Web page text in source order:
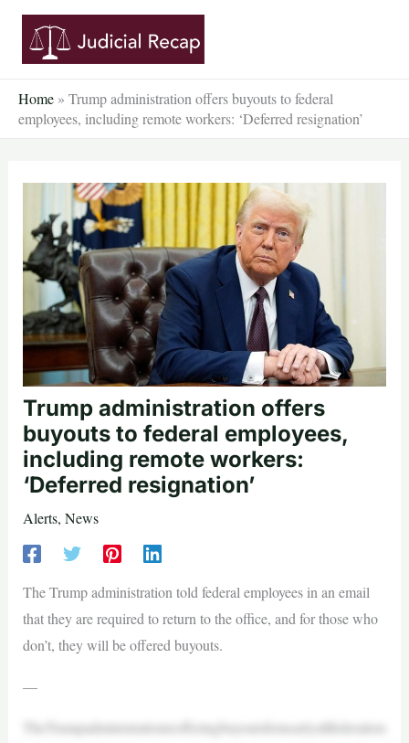
Skip
content
Home » Trump administration offers buyouts to federal
employees, including remote workers: ‘Deferred resignation’
Trump administration offers
buyouts to federal employees,
including remote workers:
‘Deferred resignation’
Alerts, News
The Trump administration told federal employees in an email
that they are required to return to the office, and for those who
don’t, they will be offered buyouts.
—
TheTrumpadministrationisofferingbuyoutsfornearlyallfederalem